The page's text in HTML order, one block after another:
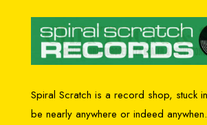
Spiral Scratch is a record shop, stuck
be nearly anywhere or indeed